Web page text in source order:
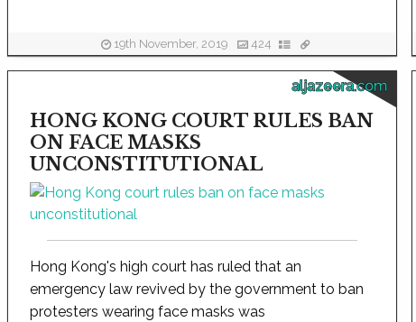
19th November, 2019 424
aljazeera.com
HONG KONG COURT RULES BAN
ON FACE MASKS
UNCONSTITUTIONAL
Hong Kong's high court has ruled that an
emergency law revived by the government to ban
protesters wearing face masks was